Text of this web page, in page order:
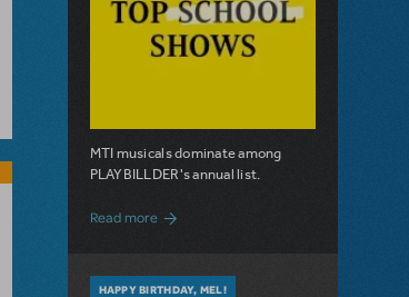
MTI musicals dominate among
PLAYBILLDER's annual list.
Read more about 10 MTI Titles Among the 14 Top-
HAPPY BIRTHDAY, MEL!